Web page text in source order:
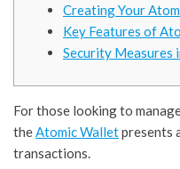
Creating Your
Key Features of
Security Measures
For those looking to
theAtomic Walletpresents
transactions.